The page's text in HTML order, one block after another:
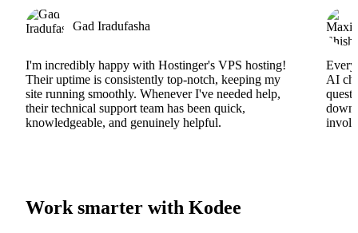
Gad Iradufasha
I'm incredibly happy with Hostinger's VPS hosting!
Their uptime is consistently top-notch, keeping my
site running smoothly. Whenever I've needed help,
their technical support team has been quick,
knowledgeable, and genuinely helpful.
AI
Work smarter with Kodee